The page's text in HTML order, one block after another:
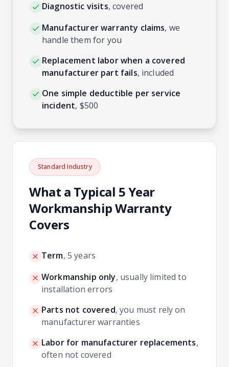
Diagnostic visits,covered
Manufacturer warranty claims, we
handle them for you
Replacement labor when a covered
manufacturer part fails, included
One simple deductible per service
incident, $500
Standard Industry
What a Typical 5 Year
Workmanship Warranty
Covers
Term, 5 years
Workmanship only, usually limited to
installation errors
Parts not covered,you must rely on
manufacturer warranties
Labor for manufacturer replacements,
often not covered